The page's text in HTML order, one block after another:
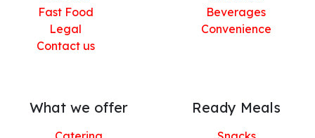
Fast Food
Legal
Contact us
Beverages
Convenience
What we offer Ready Meals